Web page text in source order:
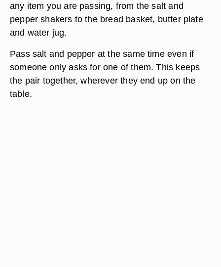
any item you are passing, from the salt and
pepper shakers to the bread basket, butter plate
and water jug.
Pass salt and pepper at the same time even if
someone only asks for one of them. This keeps
the pair together, wherever they end up on the
table.